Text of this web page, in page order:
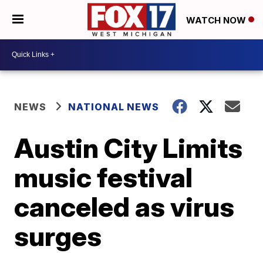
WATCH NOW
NEWS NATIONAL NEWS
Austin City Limits
music festival
canceled as virus
surges